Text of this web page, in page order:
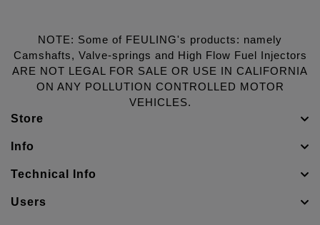
NOTE: Some of FEULING's products: namely
Camshafts, Valve-springs and High Flow Fuel Injectors
ARE NOT LEGAL FOR SALE OR USE IN CALIFORNIA
ON ANY POLLUTION CONTROLLED MOTOR
VEHICLES.
Store
Info
Technical Info
Users